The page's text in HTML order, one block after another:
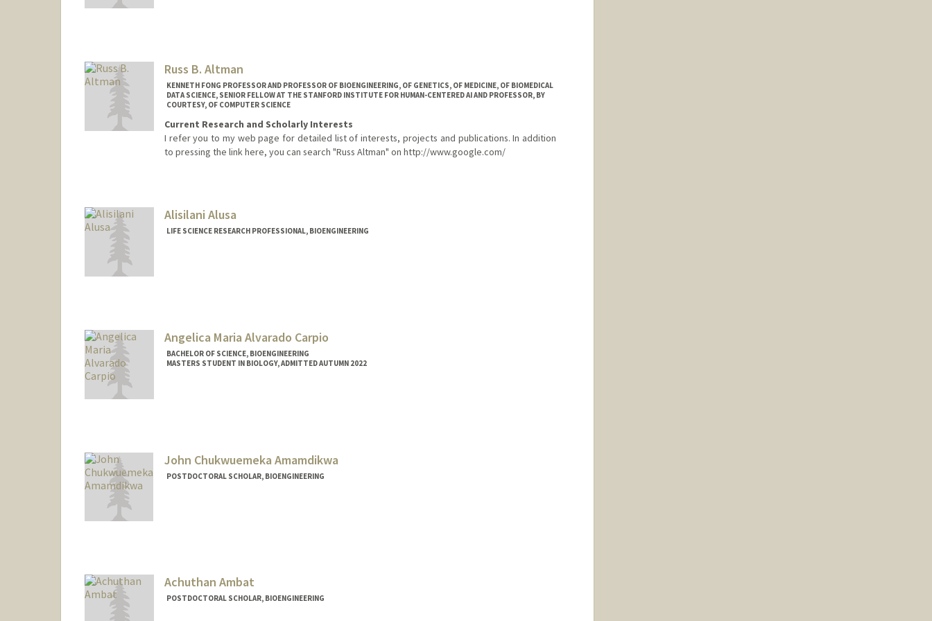
Russ B. Altman
KENNETH FONG PROFESSOR AND PROFESSOR OF BIOENGINEERING, OF GENETICS, OF MEDICINE, OF BIOMEDICAL
DATA SCIENCE, SENIOR FELLOW AT THE STANFORD INSTITUTE FOR HUMAN-CENTERED AI AND PROFESSOR, BY
COURTESY, OF COMPUTER SCIENCE
Current Research and Scholarly Interests
I refer you to my web page for detailed list of interests, projects and publications. In addition
to pressing the link here, you can search "Russ Altman" on http://www.google.com/
Alisilani Alusa
LIFE SCIENCE RESEARCH PROFESSIONAL, BIOENGINEERING
Angelica Maria Alvarado Carpio
BACHELOR OF SCIENCE, BIOENGINEERING
MASTERS STUDENT IN BIOLOGY, ADMITTED AUTUMN 2022
John Chukwuemeka Amamdikwa
POSTDOCTORAL SCHOLAR, BIOENGINEERING
Achuthan Ambat
POSTDOCTORAL SCHOLAR, BIOENGINEERING